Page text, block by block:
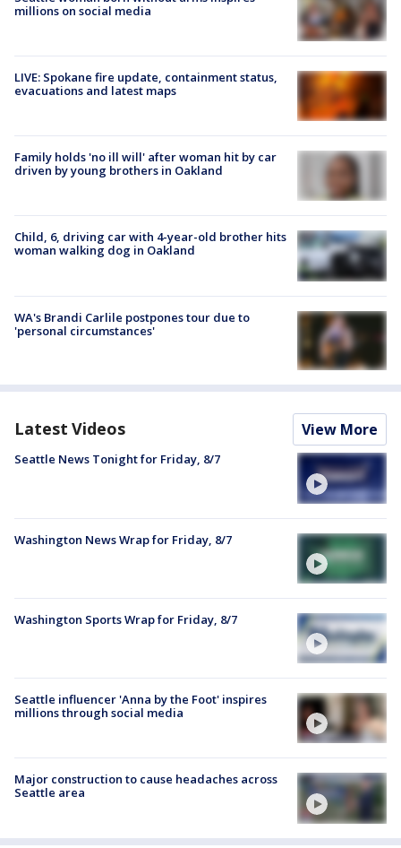
millions on social media
LIVE: Spokane fire update, containment status,
evacuations and latest maps
Family holds 'no ill will' after woman hit by car
driven by young brothers in Oakland
Child, 6, driving car with 4-year-old brother hits
woman walking dog in Oakland
WA's Brandi Carlile postpones tour due to
'personal circumstances'
Latest Videos View More
Seattle News Tonight for Friday, 8/7
Washington News Wrap for Friday, 8/7
Washington Sports Wrap for Friday, 8/7
Seattle influencer 'Anna by the Foot' inspires
millions through social media
Major construction to cause headaches across
Seattle area